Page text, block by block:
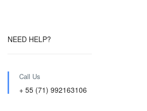
NEED HELP?
Call Us
+ 55 (71) 992163106